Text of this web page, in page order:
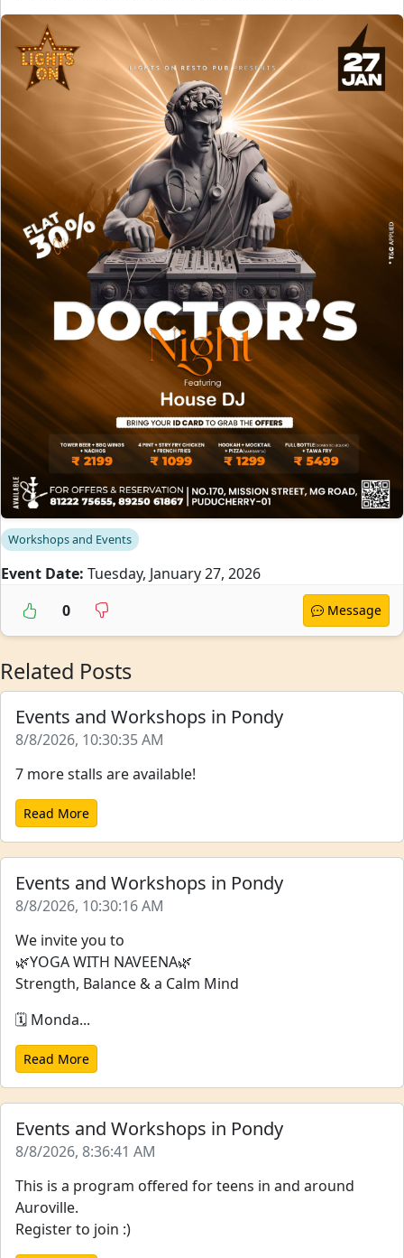
Workshops and Events
Event Date: Tuesday, January 27, 2026
0
Message
Related Posts
Events and Workshops in Pondy
8/8/2026, 10:30:35 AM
7 more stalls are available!
Read More
Events and Workshops in Pondy
8/8/2026, 10:30:16 AM
We invite you to
🌿YOGA WITH NAVEENA🌿
Strength, Balance & a Calm Mind
🗓️ Monda...
Read More
Events and Workshops in Pondy
8/8/2026, 8:36:41 AM
This is a program offered for teens in and around
Auroville.
Register to join :)